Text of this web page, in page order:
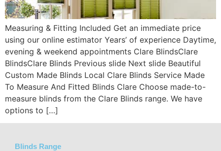
Measuring & Fitting Included Get an immediate price
using our online estimator Years’ of experience Daytime,
evening & weekend appointments Clare BlindsClare
BlindsClare Blinds Previous slide Next slide Beautiful
Custom Made Blinds Local Clare Blinds Service Made
To Measure And Fitted Blinds Clare Choose made-to-
measure blinds from the Clare Blinds range. We have
options to […]
Blinds Range